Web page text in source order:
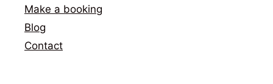
Make a booking
Blog
Contact